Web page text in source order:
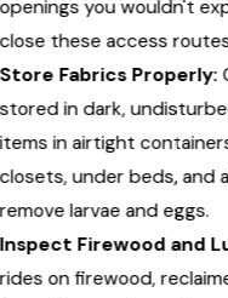
openings you wouldn't
close these access
Store Fabrics Properly:
stored in dark,
items in airtight
closets, under beds, and
remove larvae and eggs.
Inspect Firewood and
rides on firewood,